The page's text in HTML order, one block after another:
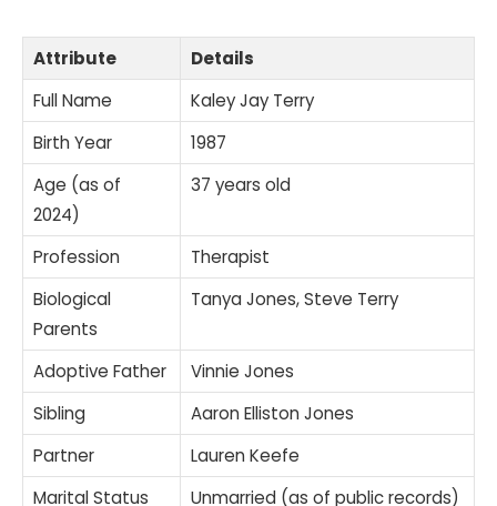
Attribute
Details
Full Name
Kaley Jay Terry
Birth Year
1987
Age (as of
2024)
37 years old
Profession
Therapist
Biological
Parents
Tanya Jones, Steve Terry
Adoptive Father
Vinnie Jones
Sibling
Aaron Elliston Jones
Partner
Lauren Keefe
Marital Status
Unmarried (as of public records)